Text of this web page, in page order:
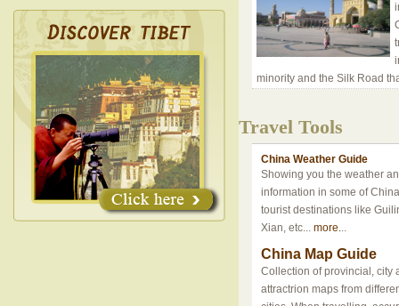
minority and the Silk Road
Travel Tools
China Weather Guide
Showing you the weather
information in some of
tourist destinations like
Xian, etc... more...
China Map Guide
Collection of provincial, city
attractrion maps from